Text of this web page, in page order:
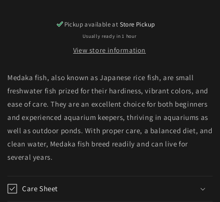
Pickup available at Store Pickup
Usually ready in 1 hour
View store information
Medaka fish, also known as Japanese rice fish, are small
freshwater fish prized for their hardiness, vibrant colors, and
ease of care. They are an excellent choice for both beginners
and experienced aquarium keepers, thriving in aquariums as
well as outdoor ponds. With proper care, a balanced diet, and
clean water, Medaka fish breed readily and can live for
several years.
Care Sheet